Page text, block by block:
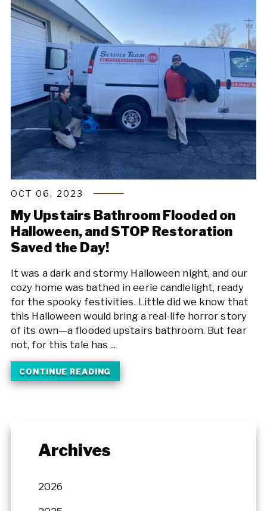
OCT 06, 2023
My Upstairs Bathroom Flooded on
Halloween, and STOP Restoration
Saved the Day!
It was a dark and stormy Halloween night, and our
cozy home was bathed in eerie candlelight, ready
for the spooky festivities. Little did we know that
this Halloween would bring a real-life horror story
of its own—a flooded upstairs bathroom. But fear
not, for this tale has ...
CONTINUE READING
Archives
2026